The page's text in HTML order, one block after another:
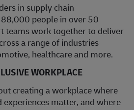
in supply chain
people in over 50
teams work together to deliver
a range of industries
healthcare and more.
WORKPLACE
creating a workplace where
experiences matter, and where